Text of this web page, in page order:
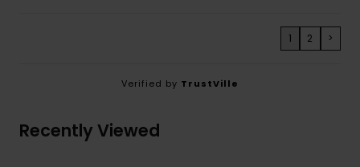
1 2 >
Verified by TrustVille
Recently Viewed